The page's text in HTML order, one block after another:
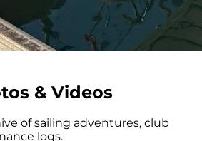
& Videos
of sailing adventures, club
logs.